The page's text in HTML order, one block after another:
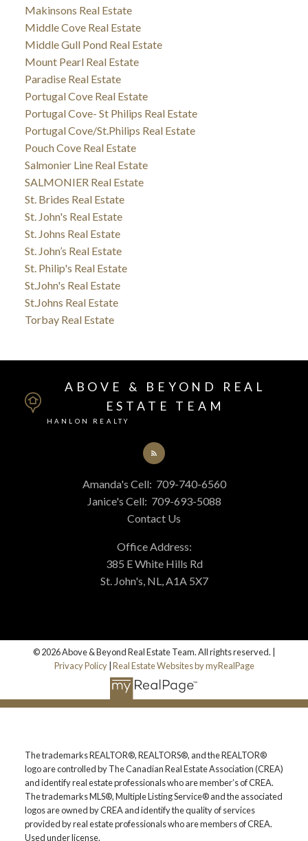
Makinsons Real Estate
Middle Cove Real Estate
Middle Gull Pond Real Estate
Mount Pearl Real Estate
Paradise Real Estate
Portugal Cove Real Estate
Portugal Cove- St Philips Real Estate
Portugal Cove/St.Philips Real Estate
Pouch Cove Real Estate
Salmonier Line Real Estate
SALMONIER Real Estate
St. Brides Real Estate
St. John's Real Estate
St. Johns Real Estate
St. John’s Real Estate
St. Philip's Real Estate
St.John's Real Estate
St.Johns Real Estate
Torbay Real Estate
ABOVE & BEYOND REAL
ESTATE TEAM
HANLON REALTY
Amanda's Cell: 709-740-6560
Janice's Cell: 709-693-5088
Contact Us
Office Address:
385 E White Hills Rd
St. John's, NL, A1A 5X7
© 2026 Above & Beyond Real Estate Team. All rights reserved. |
Privacy Policy| Real Estate Websites by myRealPage
The trademarks REALTOR®, REALTORS®, and the REALTOR®
logo are controlled by The Canadian Real Estate Association (CREA)
and identify real estate professionals who are member’s of CREA.
The trademarks MLS®, Multiple Listing Service® and the associated
logos are owned by CREA and identify the quality of services
provided by real estate professionals who are members of CREA.
Used under license.